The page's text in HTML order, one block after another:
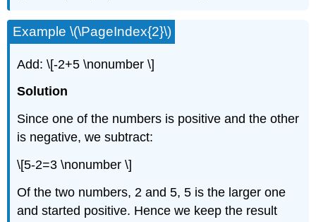
Example \(\PageIndex{2}\)
Add: \[-2+5 \nonumber \]
Solution
Since one of the numbers is positive and the other
is negative, we subtract:
\[5-2=3 \nonumber \]
Of the two numbers, 2 and 5, 5 is the larger one
and started positive. Hence we keep the result